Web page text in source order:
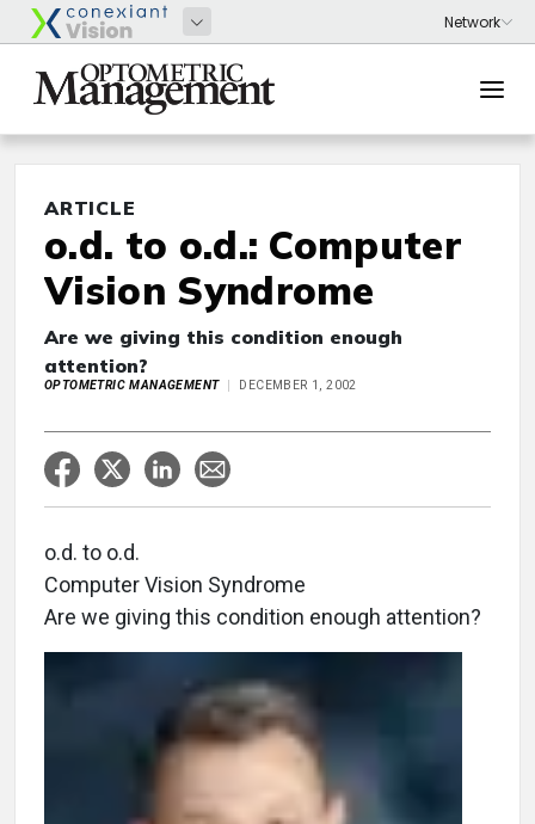
ARTICLE
o.d. to o.d.: Computer
Vision Syndrome
Are we giving this condition enough
attention?
OPTOMETRIC MANAGEMENT DECEMBER 1, 2002
o.d. to o.d.
Computer Vision Syndrome
Are we giving this condition enough attention?